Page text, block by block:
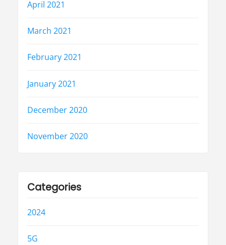
April 2021
March 2021
February 2021
January 2021
December 2020
November 2020
Categories
2024
5G